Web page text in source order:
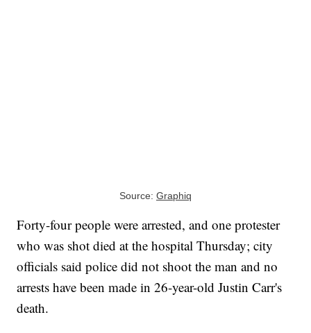
Source: Graphiq
Forty-four people were arrested, and one protester
who was shot died at the hospital Thursday; city
officials said police did not shoot the man and no
arrests have been made in 26-year-old Justin Carr's
death.